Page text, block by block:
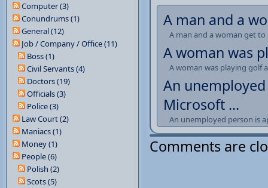
A man and a
A man and a woman get
A woman was
A woman was playing golf
An
Microsoft ...
An unemployed person is
Comments are
Computer (3)
Conundrums (1)
General (12)
Job / Company / Office (11)
Boss (1)
Civil Servants (4)
Doctors (19)
Officials (3)
Police (3)
Law Court (2)
Maniacs (1)
Money (1)
People (6)
Polish (2)
Scots (5)